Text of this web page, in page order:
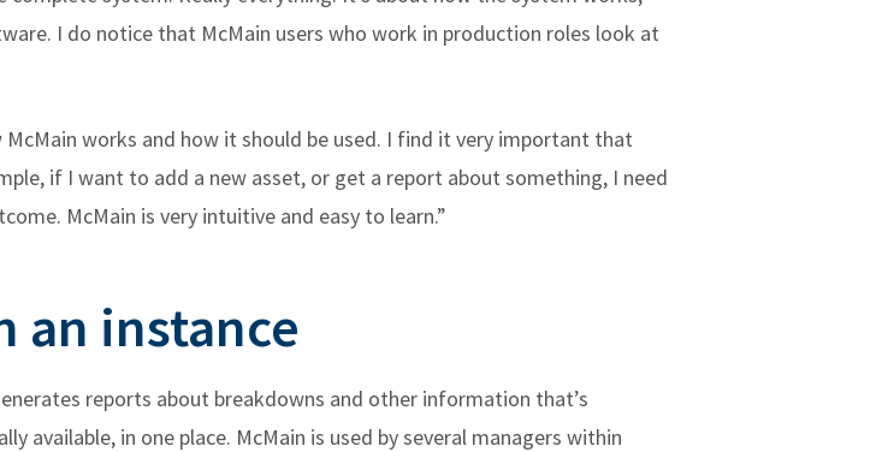
I do notice that McMain users who work in production roles look at
works and how it should be used. I find it very important that
if I want to add a new asset, or get a report about something, I need
McMain is very intuitive and easy to learn.”
an instance
reports about breakdowns and other information that’s
available, in one place. McMain is used by several managers within